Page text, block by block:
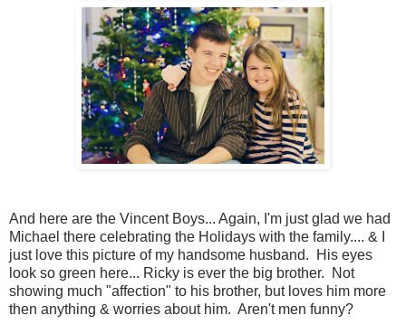
And here are the Vincent Boys... Again, I'm just glad we had
Michael there celebrating the Holidays with the family.... & I
just love this picture of my handsome husband. His eyes
look so green here... Ricky is ever the big brother. Not
showing much "affection" to his brother, but loves him more
then anything & worries about him. Aren't men funny?